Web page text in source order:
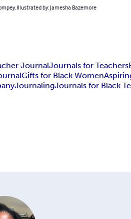
Illustrated by: Jamesha Bazemore
JournalJournals for Teachers
Gifts for Black Women
JournalingJournals for Black